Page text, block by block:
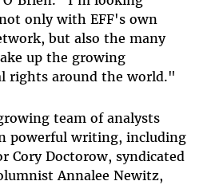
only with EFF's own
but also the many
up the growing
rights around the world."
team of analysts
powerful writing, including
Cory Doctorow, syndicated
Annalee Newitz,